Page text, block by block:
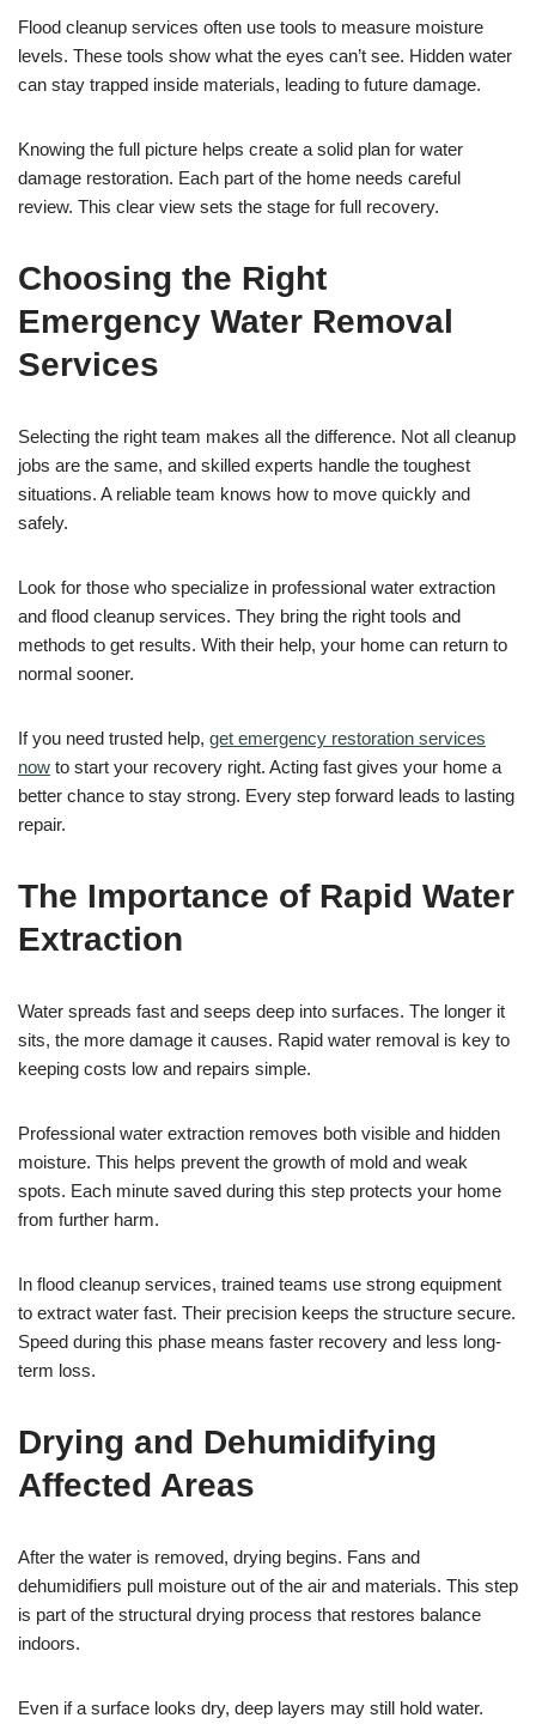
Flood cleanup services often use tools to measure moisture
levels. These tools show what the eyes can’t see. Hidden water
can stay trapped inside materials, leading to future damage.
Knowing the full picture helps create a solid plan for water
damage restoration. Each part of the home needs careful
review. This clear view sets the stage for full recovery.
Choosing the Right
Emergency Water Removal
Services
Selecting the right team makes all the difference. Not all cleanup
jobs are the same, and skilled experts handle the toughest
situations. A reliable team knows how to move quickly and
safely.
Look for those who specialize in professional water extraction
and flood cleanup services. They bring the right tools and
methods to get results. With their help, your home can return to
normal sooner.
If you need trusted help, get emergency restoration services
now to start your recovery right. Acting fast gives your home a
better chance to stay strong. Every step forward leads to lasting
repair.
The Importance of Rapid Water
Extraction
Water spreads fast and seeps deep into surfaces. The longer it
sits, the more damage it causes. Rapid water removal is key to
keeping costs low and repairs simple.
Professional water extraction removes both visible and hidden
moisture. This helps prevent the growth of mold and weak
spots. Each minute saved during this step protects your home
from further harm.
In flood cleanup services, trained teams use strong equipment
to extract water fast. Their precision keeps the structure secure.
Speed during this phase means faster recovery and less long-
term loss.
Drying and Dehumidifying
Affected Areas
After the water is removed, drying begins. Fans and
dehumidifiers pull moisture out of the air and materials. This step
is part of the structural drying process that restores balance
indoors.
Even if a surface looks dry, deep layers may still hold water.